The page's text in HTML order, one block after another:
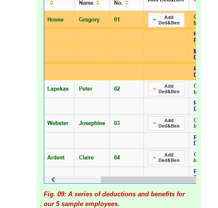
Fig. 09: A series of deductions and benefits for
our 5 sample employees.